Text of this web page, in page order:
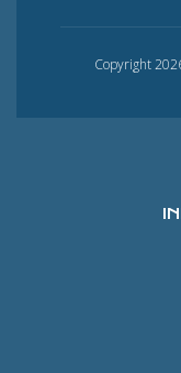
Copyright